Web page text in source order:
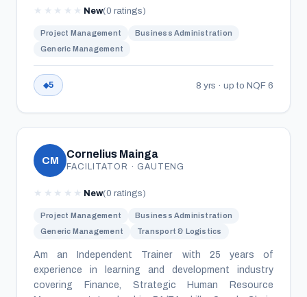
★ ★ ★ ★ ★ New(0 ratings)
Project Management
Business Administration
Generic Management
5 8 yrs · up to NQF 6
CM
Cornelius Mainga
FACILITATOR · GAUTENG
★ ★ ★ ★ ★ New(0 ratings)
Project Management
Business Administration
Generic Management
Transport & Logistics
Am an Independent Trainer with 25 years of
experience in learning and development industry
covering Finance, Strategic Human Resource